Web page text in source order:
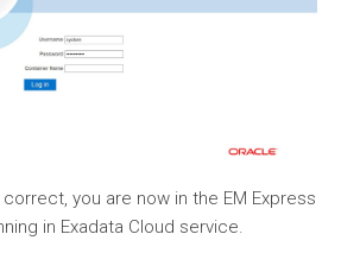
you are now in the EM Express
in Exadata Cloud service.